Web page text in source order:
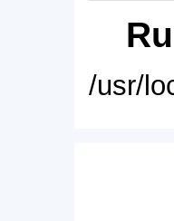
/usr/